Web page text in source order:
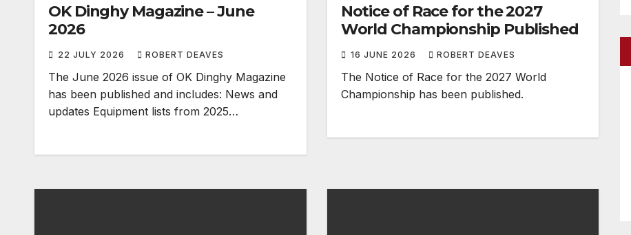
OK Dinghy Magazine – June
2026
22 JULY 2026 ROBERT DEAVES
The June 2026 issue of OK Dinghy Magazine
has been published and includes: News and
updates Equipment lists from 2025…
Notice of Race for the 2027
World Championship Published
16 JUNE 2026 ROBERT DEAVES
The Notice of Race for the 2027 World
Championship has been published.